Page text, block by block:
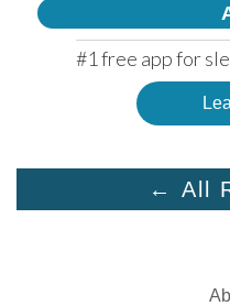
#1 free app for
← All